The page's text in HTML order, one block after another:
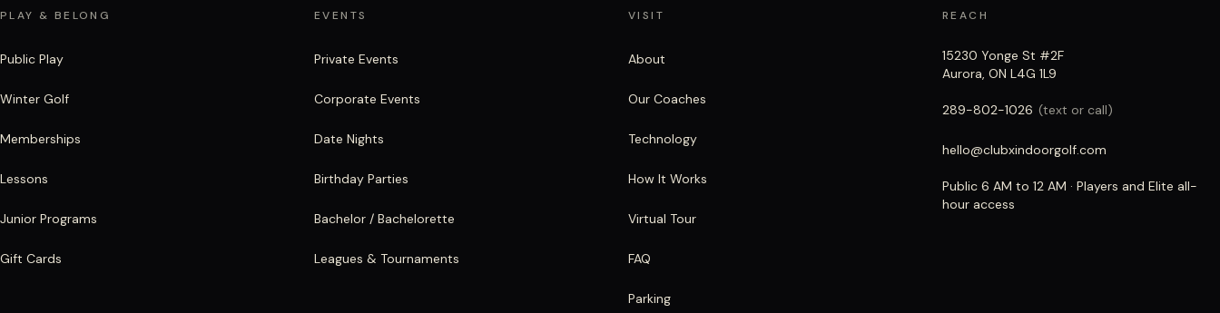
PLAY & BELONG
Public Play
Winter Golf
Memberships
Lessons
Junior Programs
Gift Cards
EVENTS
Private Events
Corporate Events
Date Nights
Birthday Parties
Bachelor / Bachelorette
Leagues & Tournaments
VISIT
About
Our Coaches
Technology
How It Works
Virtual Tour
FAQ
Parking
REACH
15230 Yonge St #2F
Aurora, ON L4G 1L9
289-802-1026 (text or call)
hello@clubxindoorgolf.com
Public 6 AM to 12 AM · Players and Elite all-
hour access